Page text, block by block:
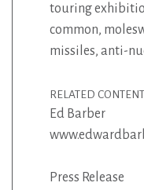
touring
common,
missiles, anti-
RELATED CONTENT
Ed Barber
Press Release